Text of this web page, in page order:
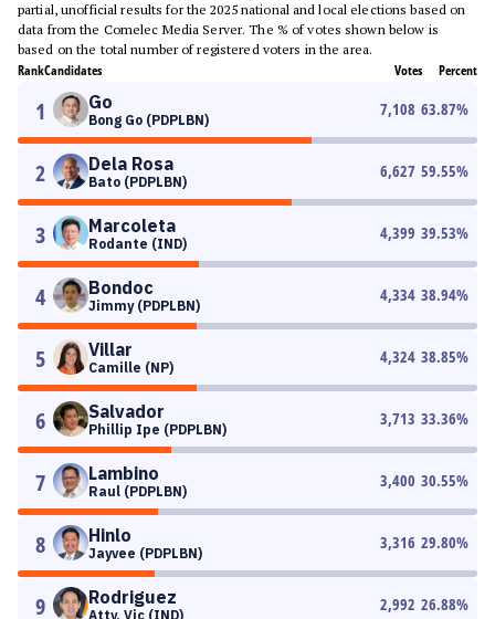
partial, unofficial results for the 2025 national and local elections based on
data from the Comelec Media Server. The % of votes shown below is
based on the total number of registered voters in the area.
RankCandidates Votes Percent
1 Go
Bong Go (PDPLBN)
7,108 63.87%
2 Dela Rosa
Bato (PDPLBN)
6,627 59.55%
3 Marcoleta
Rodante (IND)
4,399 39.53%
4 Bondoc
Jimmy (PDPLBN)
4,334 38.94%
5 Villar
Camille (NP)
4,324 38.85%
6 Salvador
Phillip Ipe (PDPLBN)
3,713 33.36%
7 Lambino
Raul (PDPLBN)
3,400 30.55%
8 Hinlo
Jayvee (PDPLBN)
3,316 29.80%
9 Rodriguez
Atty. Vic (IND)
2,992 26.88%